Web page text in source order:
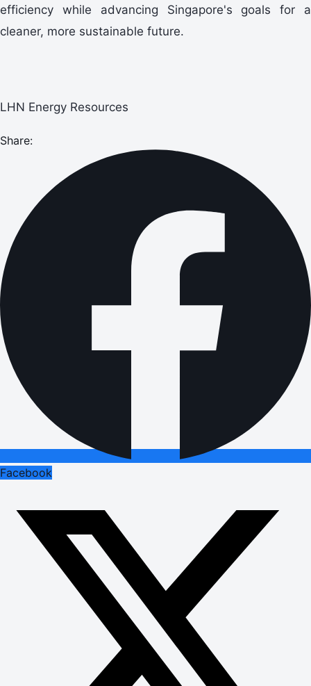
efficiency while advancing Singapore's goals for a
cleaner, more sustainable future.
LHN Energy Resources
Share:
Facebook